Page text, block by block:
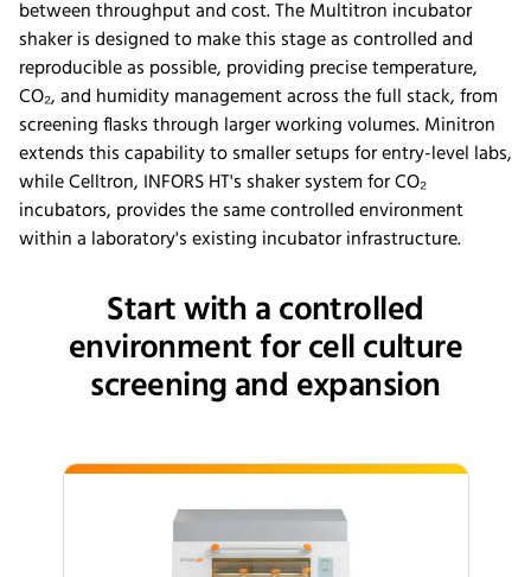
between throughput and cost. The Multitron incubator
shaker is designed to make this stage as controlled and
reproducible as possible, providing precise temperature,
CO₂, and humidity management across the full stack, from
screening flasks through larger working volumes. Minitron
extends this capability to smaller setups for entry-level labs,
while Celltron, INFORS HT's shaker system for CO₂
incubators, provides the same controlled environment
within a laboratory's existing incubator infrastructure.
Start with a controlled
environment for cell culture
screening and expansion